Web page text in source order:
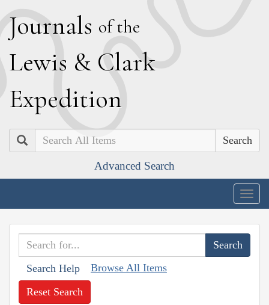
Journals of the
Lewis & Clark
Expedition
Search
Advanced Search
Search Help Browse All Items
Reset Search